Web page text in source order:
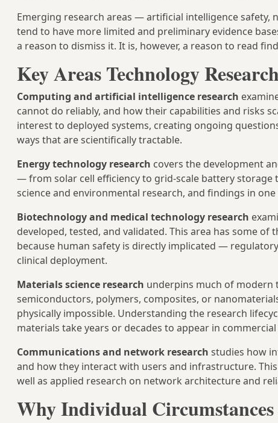
Emerging research areas — artificial intelligence
tend to have more limited and preliminary evidence
a reason to dismiss it. It is, however, a reason to read
Key Areas Technology
Computing and artificial intelligence research
cannot do reliably, and how their capabilities and risks
interest to deployed systems, creating ongoing
ways that are scientifically tractable.
Energy technology research covers the development
— from solar cell efficiency to grid-scale battery storage
science and environmental research, and findings in
Biotechnology and medical technology research
developed, tested, and validated. This area has some
because human safety is directly implicated —
clinical deployment.
Materials science research underpins much of modern
semiconductors, polymers, composites, or
physically impossible. Understanding the research
materials take years or decades to appear in
Communications and network research studies how
and how they interact with users and infrastructure.
well as applied research on network architecture and
Why Individual